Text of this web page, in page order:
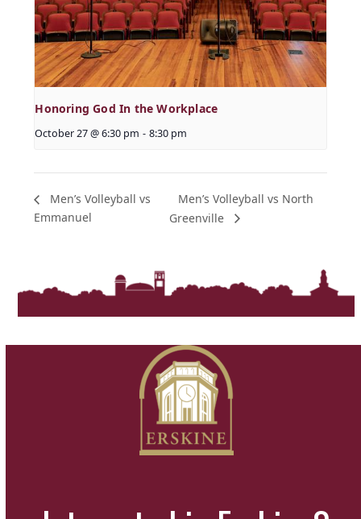
Honoring God In the Workplace
October 27 @ 6:30 pm - 8:30 pm
Men’s Volleyball vs
Emmanuel
Men’s Volleyball vs North
Greenville